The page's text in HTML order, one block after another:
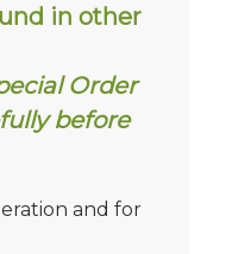
in other
Order
before
and for